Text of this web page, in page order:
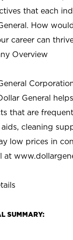
that each
How
career can
Overview
General
that are
cleaning
low prices in
at
SUMMARY: